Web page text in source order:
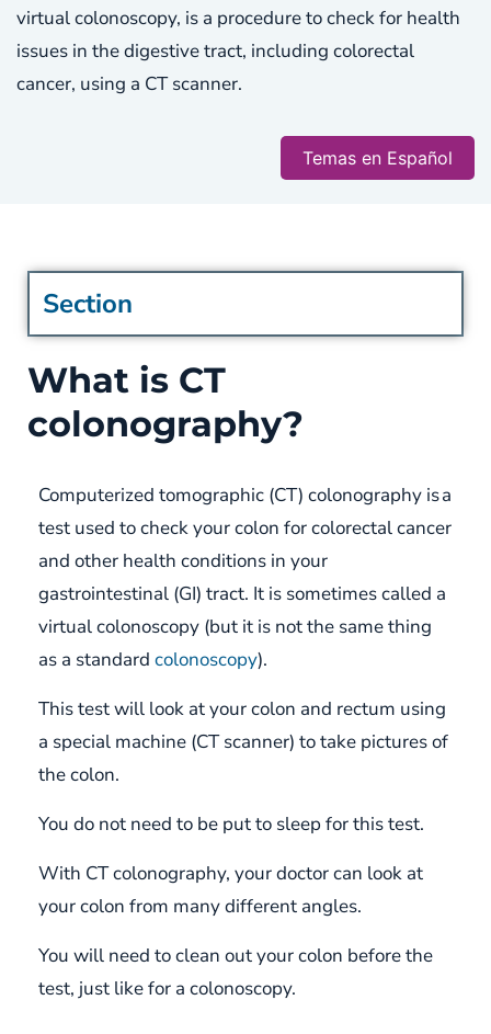
virtual colonoscopy, is a procedure to check for health
issues in the digestive tract, including colorectal
cancer, using a CT scanner.
Temas en Español
Section
What is CT
colonography?
Computerized tomographic (CT) colonography is a
test used to check your colon for colorectal cancer
and other health conditions in your
gastrointestinal (GI) tract. It is sometimes called a
virtual colonoscopy (but it is not the same thing
as a standard colonoscopy).
This test will look at your colon and rectum using
a special machine (CT scanner) to take pictures of
the colon.
You do not need to be put to sleep for this test.
With CT colonography, your doctor can look at
your colon from many different angles.
You will need to clean out your colon before the
test, just like for a colonoscopy.